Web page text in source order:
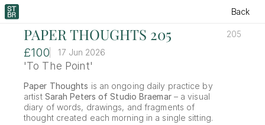
Back
PAPER THOUGHTS 205 205
£100 17 Jun 2026
'To The Point'
Paper Thoughts is an ongoing daily practice by
artist Sarah Peters of Studio Braemar – a visual
diary of words, drawings, and fragments of
thought created each morning in a single sitting.